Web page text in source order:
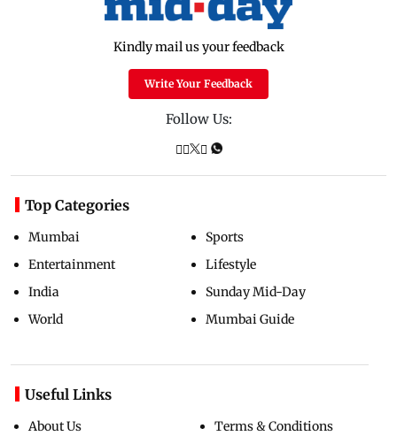
Kindly mail us your feedback
Write Your Feedback
Follow Us:
Top Categories
Mumbai
Entertainment
India
World
Sports
Lifestyle
Sunday Mid-Day
Mumbai Guide
Useful Links
About Us Terms & Conditions